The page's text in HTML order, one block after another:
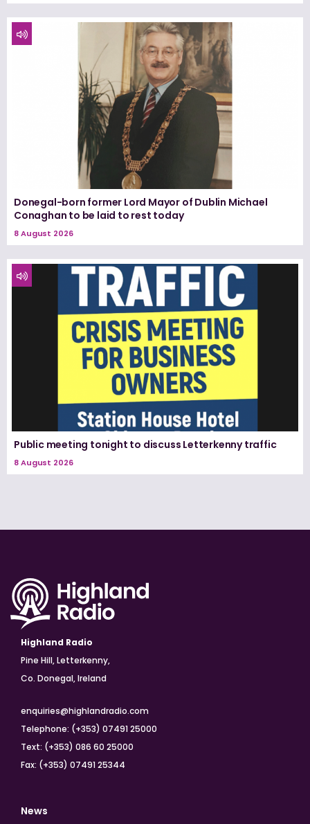
Donegal-born former Lord Mayor of Dublin Michael
Conaghan to be laid to rest today
8 August 2026
Public meeting tonight to discuss Letterkenny traffic
8 August 2026
Highland Radio
Pine Hill, Letterkenny,
Co. Donegal, Ireland
enquiries@highlandradio.com
Telephone: (+353) 07491 25000
Text: (+353) 086 60 25000
Fax: (+353) 07491 25344
News